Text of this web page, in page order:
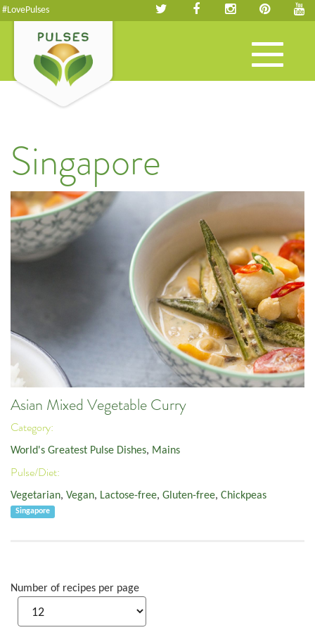
#LovePulses
Toggle
navigation
Singapore
Asian Mixed Vegetable Curry
Category:
World's Greatest Pulse Dishes, Mains
Pulse/Diet:
Vegetarian, Vegan, Lactose-free, Gluten-free, Chickpeas
Singapore
Number of recipes per page